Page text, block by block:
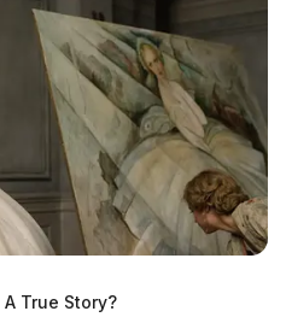
8/6/2026 11:33 PM
True Story?